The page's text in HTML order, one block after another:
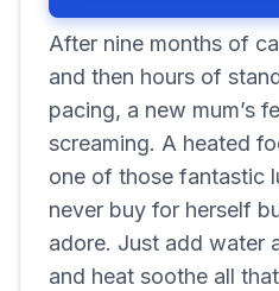
After nine months of
and then hours of
pacing, a new mum’s
screaming. A heated
one of those fantastic
never buy for herself
adore. Just add water
and heat soothe all